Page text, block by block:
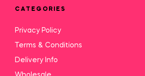
CATEGORIES
Privacy Policy
Terms & Conditions
Delivery Info